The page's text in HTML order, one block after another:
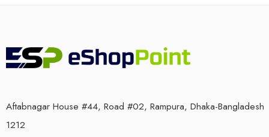
Aftabnagar House #44, Road #02, Rampura, Dhaka-Bangladesh
1212